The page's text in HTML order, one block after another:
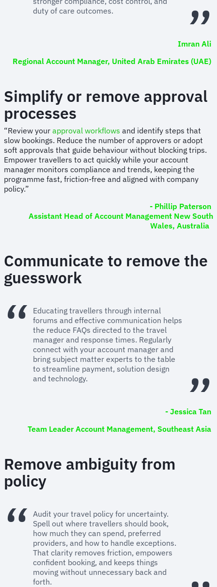
duty of care outcomes.
Imran Ali
Regional Account Manager, United Arab Emirates (UAE)
Simplify or remove approval
processes
“Review your approval workflows and identify steps that
slow bookings. Reduce the number of approvers or adopt
soft approvals that guide behaviour without blocking trips.
Empower travellers to act quickly while your account
manager monitors compliance and trends, keeping the
programme fast, friction-free and aligned with company
policy.”
- Phillip Paterson
Assistant Head of Account Management New South
Wales, Australia
Communicate to remove the
guesswork
Educating travellers through internal
forums and effective communication helps
the reduce FAQs directed to the travel
manager and response times. Regularly
connect with your account manager and
bring subject matter experts to the table
to streamline payment, solution design
and technology.
- Jessica Tan
Team Leader Account Management, Southeast Asia
Remove ambiguity from
policy
Audit your travel policy for uncertainty.
Spell out where travellers should book,
how much they can spend, preferred
providers, and how to handle exceptions.
That clarity removes friction, empowers
confident booking, and keeps things
moving without unnecessary back and
forth.